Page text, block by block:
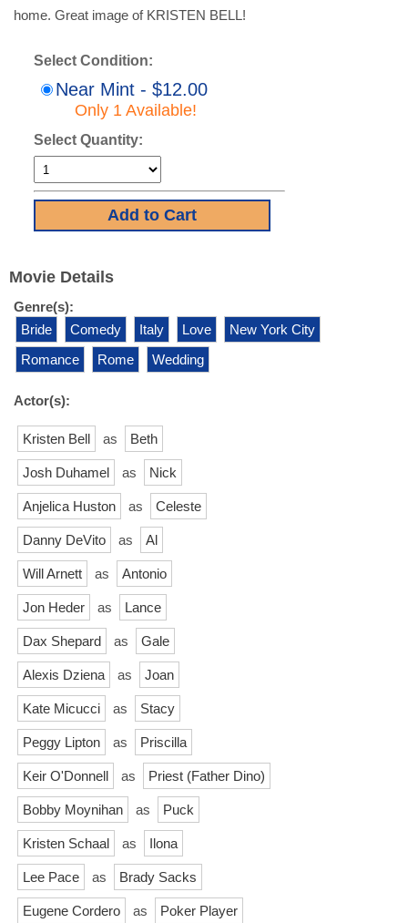
home. Great image of KRISTEN BELL!
Select Condition:
Near Mint - $12.00
Only 1 Available!
Select Quantity:
Movie Details
Genre(s):
Bride
Comedy Italy Love
New York City
Romance
Rome Wedding
Actor(s):
Kristen Bell as Beth
Josh Duhamel as Nick
Anjelica Huston as Celeste
Danny DeVito as Al
Will Arnett as Antonio
Jon Heder as Lance
Dax Shepard as Gale
Alexis Dziena as Joan
Kate Micucci as Stacy
Peggy Lipton as Priscilla
Keir O'Donnell as Priest (Father Dino)
Bobby Moynihan as Puck
Kristen Schaal as Ilona
Lee Pace as Brady Sacks
Eugene Cordero as Poker Player